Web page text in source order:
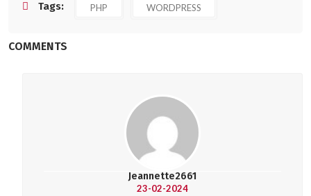
Tags: PHP WORDPRESS
COMMENTS
Jeannette2661
23-02-2024